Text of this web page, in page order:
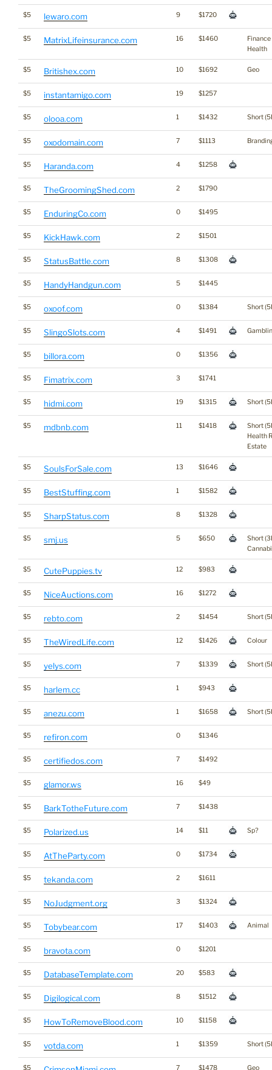
$5 lewaro.com 9 $1720
$5 MatrixLifeinsurance.com 16 $1460
Finance
Health
$5 Britishex.com 10 $1692 Geo
$5 instantamigo.com 19 $1257
$5 olooa.com 1 $1432 Short
$5 oxodomain.com 7 $1113
$5 Haranda.com 4 $1258
$5 TheGroomingShed.com 2 $1790
$5 EnduringCo.com 0 $1495
$5 KickHawk.com 2 $1501
$5 StatusBattle.com 8 $1308
$5 HandyHandgun.com 5 $1445
$5 oxoof.com 0 $1384 Short
$5 SlingoSlots.com 4 $1491
$5 billora.com 0 $1356
$5 Fimatrix.com 3 $1741
$5 hidmi.com 19 $1315 Short
$5 mdbnb.com 11 $1418
Short
Health
Estate
$5 SoulsForSale.com 13 $1646
$5 BestStuffing.com 1 $1582
$5 SharpStatus.com 8 $1328
$5 smj.us 5 $650
Short
$5 CutePuppies.tv 12 $983
$5 NiceAuctions.com 16 $1272
$5 rebto.com 2 $1454 Short
$5 TheWiredLife.com 12 $1426 Colour
$5 yelys.com 7 $1339 Short
$5 harlem.cc 1 $943
$5 anezu.com 1 $1658 Short
$5 refiron.com 0 $1346
$5 certifiedos.com 7 $1492
$5 glamor.ws 16 $49
$5 BarkTotheFuture.com 7 $1438
$5 Polarized.us 14 $11 Sp?
$5 AtTheParty.com 0 $1734
$5 tekanda.com 2 $1611
$5 NoJudgment.org 3 $1324
$5 Tobybear.com 17 $1403 Animal
$5 bravota.com 0 $1201
$5 DatabaseTemplate.com 20 $583
$5 Digilogical.com 8 $1512
$5 HowToRemoveBlood.com 10 $1158
$5 votda.com 1 $1359 Short
$5 7 $1478 Geo